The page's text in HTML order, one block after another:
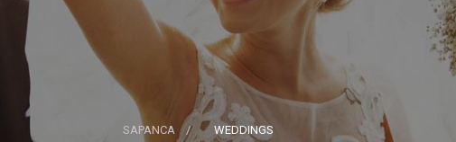
SAPANCA WEDDINGS